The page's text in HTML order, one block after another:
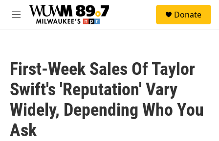
Skip to main content
M
Donate
First-Week Sales Of Taylor
Swift's 'Reputation' Vary
Widely, Depending Who You
Ask